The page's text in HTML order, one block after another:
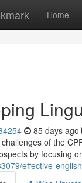
Home
85 days ago
of the
by focusing
effective-